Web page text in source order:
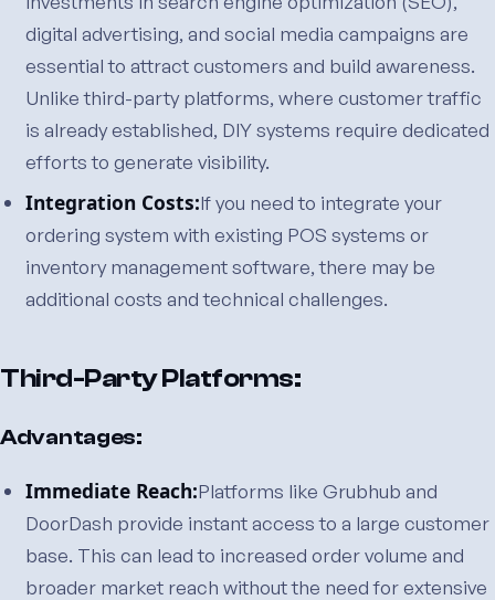
digital advertising, and social media campaigns are
essential to attract customers and build awareness.
Unlike third-party platforms, where customer traffic
is already established, DIY systems require dedicated
efforts to generate visibility.
Integration Costs:If you need to integrate your
ordering system with existing POS systems or
inventory management software, there may be
additional costs and technical challenges.
Third-Party Platforms:
Advantages:
Immediate Reach:Platforms like Grubhub and
DoorDash provide instant access to a large customer
base. This can lead to increased order volume and
broader market reach without the need for extensive